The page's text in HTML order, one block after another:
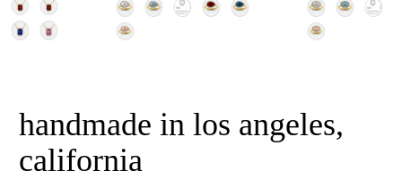
handmade in los angeles,
california